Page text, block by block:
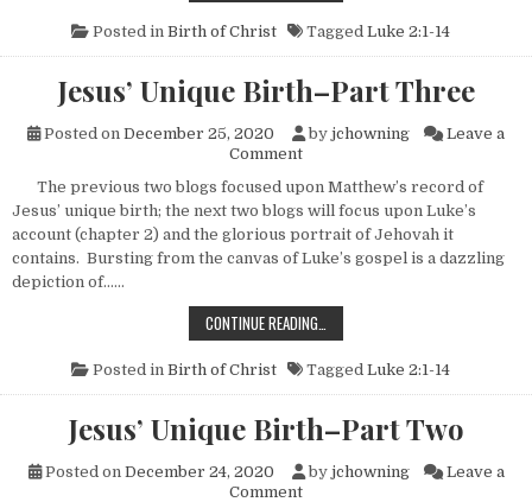
Posted in Birth of Christ Tagged Luke 2:1-14
Jesus’ Unique Birth–Part Three
Posted on December 25, 2020 by jchowning
Leave a
Commenton Jesus’ Unique Birth–Part
The previous two blogs focused upon Matthew’s record of
Jesus’ unique birth; the next two blogs will focus upon Luke’s
account (chapter 2) and the glorious portrait of Jehovah it
contains. Bursting from the canvas of Luke’s gospel is a dazzling
depiction of……
CONTINUE READING…
Posted in Birth of Christ Tagged Luke 2:1-14
Jesus’ Unique Birth–Part Two
Posted on December 24, 2020 by jchowning
Leave a
Commenton Jesus’ Unique Birth–Part